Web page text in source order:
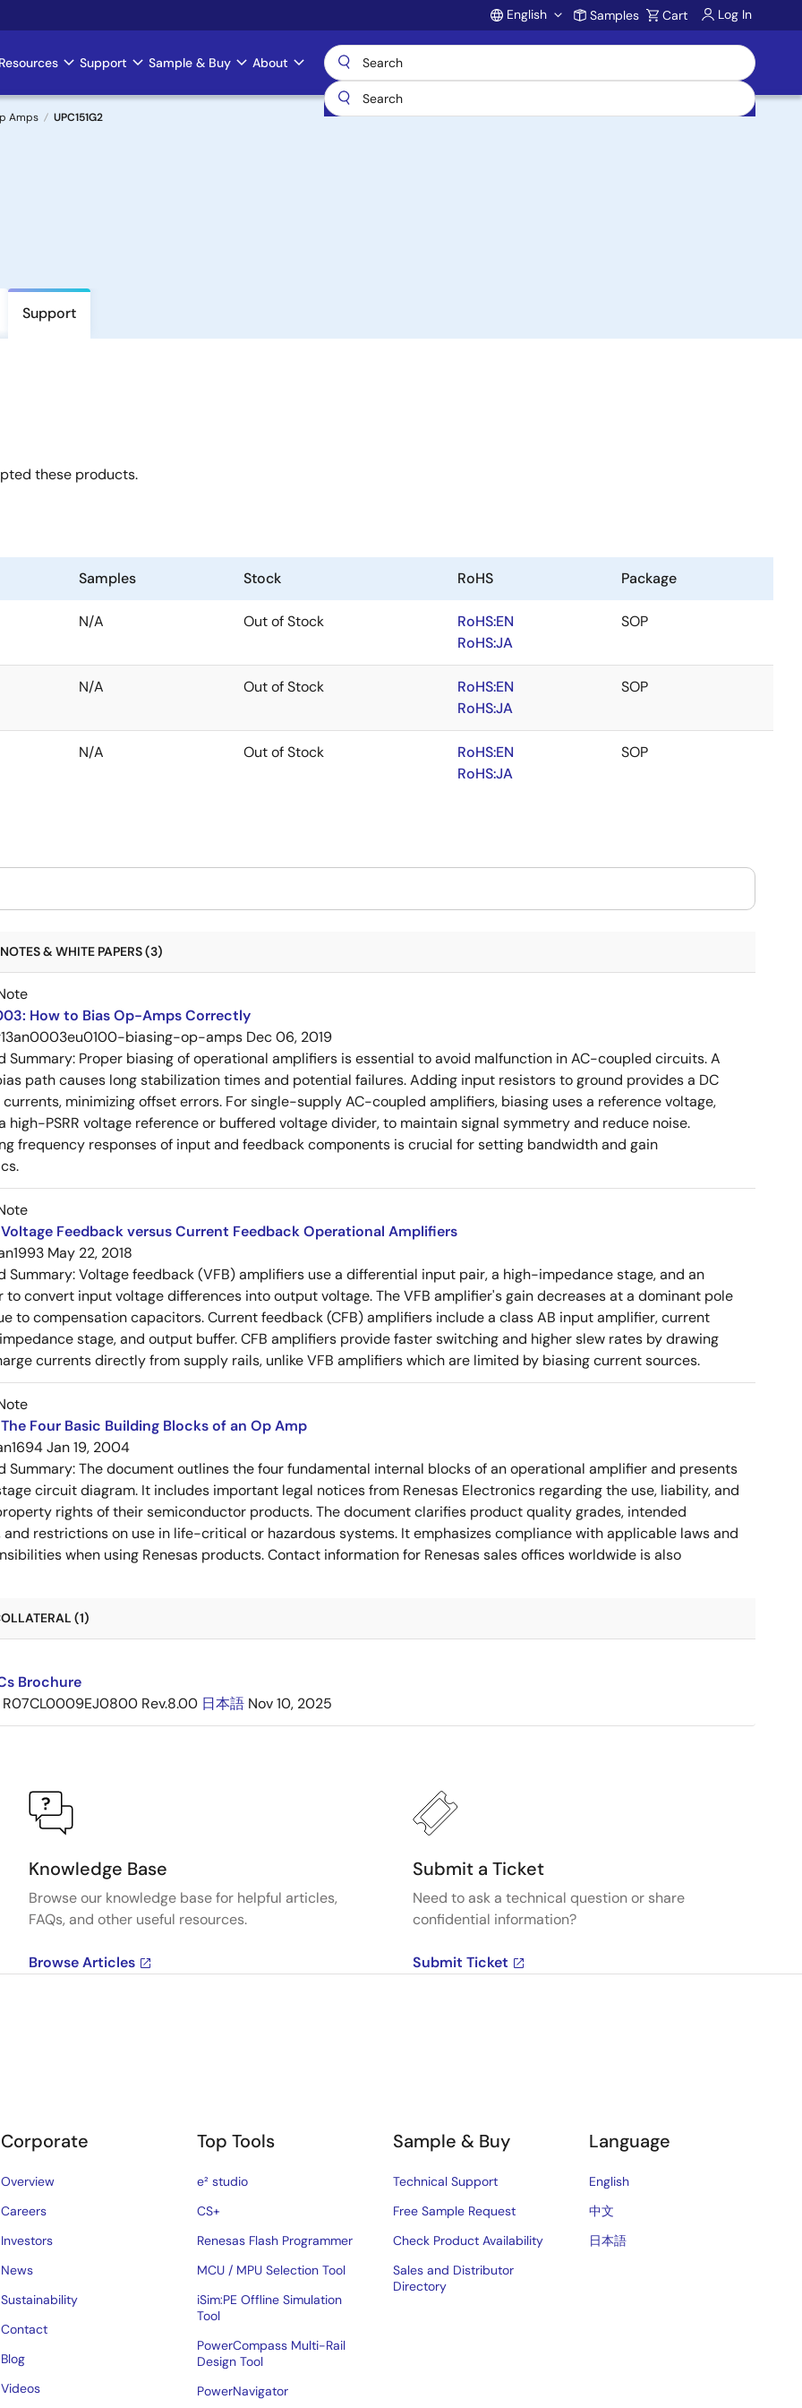
Account
English Samples Cart Log In
Support Sample & Buy About
Amps UPC151G2
Support
these products.
Samples Stock RoHS Package
N/A Out of Stock
RoHS:EN
RoHS:JA
SOP
N/A Out of Stock
RoHS:EN
RoHS:JA
SOP
N/A Out of Stock
RoHS:EN
RoHS:JA
SOP
& WHITE PAPERS (3)
How to Bias Op-Amps Correctly
biasing-op-amps Dec 06, 2019
Summary: Proper biasing of operational amplifiers is essential to avoid malfunction in AC-coupled circuits. A
path causes long stabilization times and potential failures. Adding input resistors to ground provides a DC
minimizing offset errors. For single-supply AC-coupled amplifiers, biasing uses a reference voltage,
high-PSRR voltage reference or buffered voltage divider, to maintain signal symmetry and reduce noise.
frequency responses of input and feedback components is crucial for setting bandwidth and gain
Voltage Feedback versus Current Feedback Operational Amplifiers
May 22, 2018
Summary:Voltage feedback (VFB) amplifiers use a differential input pair, a high-impedance stage, and an
convert input voltage differences into output voltage. The VFB amplifier's gain decreases at a dominant pole
to compensation capacitors. Current feedback (CFB) amplifiers include a class AB input amplifier, current
stage, and output buffer. CFB amplifiers provide faster switching and higher slew rates by drawing
currents directly from supply rails, unlike VFB amplifiers which are limited by biasing current sources.
Four Basic Building Blocks of an Op Amp
Jan 19, 2004
Summary:The document outlines the four fundamental internal blocks of an operational amplifier and presents
circuit diagram. It includes important legal notices from Renesas Electronics regarding the use, liability, and
rights of their semiconductor products. The document clarifies product quality grades, intended
restrictions on use in life-critical or hazardous systems. It emphasizes compliance with applicable laws and
when using Renesas products. Contact information for Renesas sales offices worldwide is also
(1)
Brochure
R07CL0009EJ0800 Rev.8.00 日本語 Nov 10, 2025
Knowledge Base
Browse our knowledge base for helpful articles,
FAQs, and other useful resources.
Browse Articles
Submit a Ticket
Need to ask a technical question or share
confidential information?
Submit Ticket
Corporate
Overview
Careers
Investors
News
Sustainability
Contact
Blog
Videos
Top Tools
e² studio
CS+
Renesas Flash Programmer
MCU / MPU Selection Tool
iSim:PE Offline Simulation
Tool
PowerCompass Multi-Rail
Design Tool
PowerNavigator
Sample & Buy
Technical Support
Free Sample Request
Check Product Availability
Sales and Distributor
Directory
Language
English
中文
日本語